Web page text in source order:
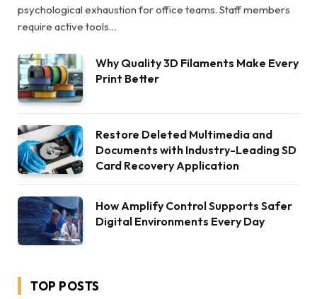
psychological exhaustion for office teams. Staff members
require active tools…
Why Quality 3D Filaments Make Every
Print Better
Restore Deleted Multimedia and
Documents with Industry-Leading SD
Card Recovery Application
How Amplify Control Supports Safer
Digital Environments Every Day
TOP POSTS